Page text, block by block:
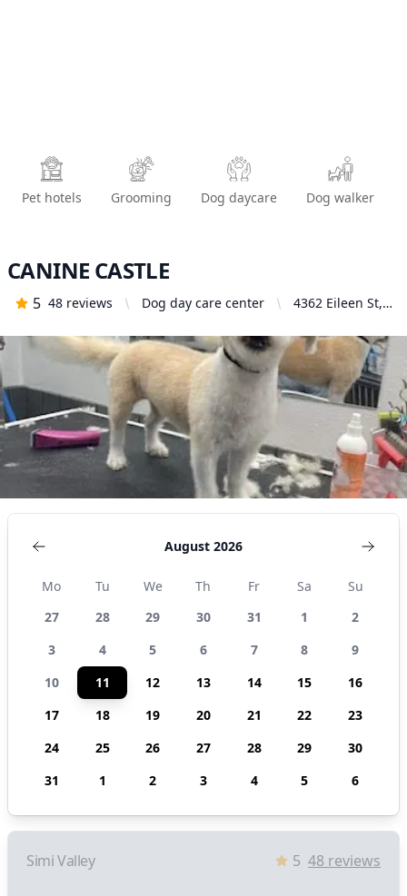
Pet hotels Grooming Dog daycare Dog walker
CANINE CASTLE
5 48 reviews Dog day care center
4362 Eileen St,
93063, United
States
August 2026
Mo Tu We Th Fr Sa
Su
27
28 29 30 31 1
2
3
4 5 6 7 8
9
10
11 12 13 14 15
16
17
18 19 20 21 22
23
24
25 26 27 28 29
30
31
1 2 3 4 5 6
Simi Valley 5 48 reviews